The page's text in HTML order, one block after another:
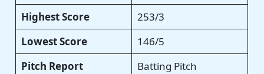
Highest Score
253/3
Lowest Score
146/5
Pitch Report
Batting Pitch